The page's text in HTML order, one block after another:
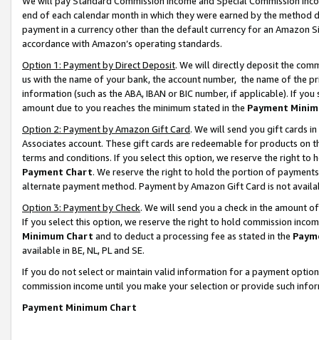
end of each calendar month in which they were earned by the
payment in a currency other than the default currency for an Amazon
accordance with Amazon’s operating standards.
Option 1: Payment by Direct Deposit. We will directly deposit the
us with the name of your bank, the account number, the name of the
information (such as the ABA, IBAN or BIC number, if applicable). If
amount due to you reaches the minimum stated in the Payment
Option 2: Payment by Amazon Gift Card. We will send you gift cards
Associates account. These gift cards are redeemable for products on
terms and conditions. If you select this option, we reserve the right to
Payment Chart. We reserve the right to hold the portion of
alternate payment method. Payment by Amazon Gift Card is not
Option 3: Payment by Check. We will send you a check in the amount
If you select this option, we reserve the right to hold commission
Minimum Chart and to deduct a processing fee as stated in the
available in BE, NL, PL and SE.
If you do not select or maintain valid information for a payment
commission income until you make your selection or provide such
Payment Minimum Chart